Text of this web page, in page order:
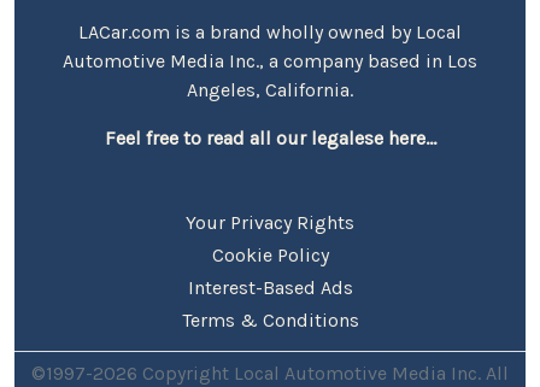
LACar.com is a brand wholly owned by Local
Automotive Media Inc., a company based in Los
Angeles, California.
Feel free to read all our legalese here...
Your Privacy Rights
Cookie Policy
Interest-Based Ads
Terms & Conditions
©1997-2026 Copyright Local Automotive Media Inc. All